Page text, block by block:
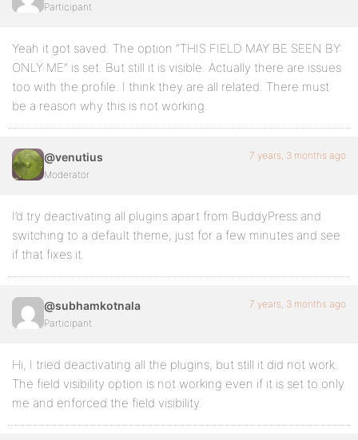
Participant
Yeah it got saved. The option “THIS FIELD MAY BE SEEN BY:
ONLY ME” is set. But still it is visible. Actually there are issues
too with the profile. I think they are all related. There must
be a reason why this is not working.
@venutius
Moderator
7 years, 3 months ago
I’d try deactivating all plugins apart from BuddyPress and
switching to a default theme, just for a few minutes and see
if that fixes it.
@subhamkotnala
Participant
7 years, 3 months ago
Hi, I tried deactivating all the plugins, but still it did not work.
The field visibility option is not working even if it is set to only
me and enforced the field visibility.